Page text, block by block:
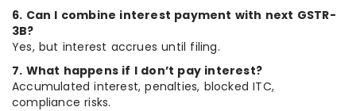
6. Can I combine interest payment with next GSTR-
3B?
Yes, but interest accrues until filing.
7. What happens if I don’t pay interest?
Accumulated interest, penalties, blocked ITC,
compliance risks.